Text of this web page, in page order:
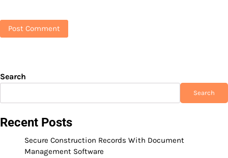
Search
Search
Recent Posts
Secure Construction Records With Document
Management Software